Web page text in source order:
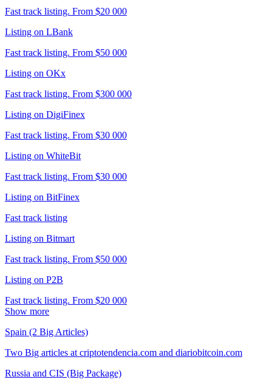
Fast track listing. From $20 000
Listing on LBank
Fast track listing. From $50 000
Listing on OKx
Fast track listing. From $300 000
Listing on DigiFinex
Fast track listing. From $30 000
Listing on WhiteBit
Fast track listing. From $30 000
Listing on BitFinex
Fast track listing
Listing on Bitmart
Fast track listing. From $50 000
Listing on P2B
Fast track listing. From $20 000
Show more
Spain (2 Big Articles)
Two Big articles at criptotendencia.com and diariobitcoin.com
Russia and CIS (Big Package)